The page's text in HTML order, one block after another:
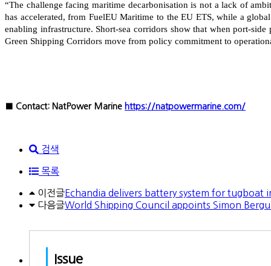
“The challenge facing maritime decarbonisation is not a lack of
has accelerated, from FuelEU Maritime to the EU ETS, while a
enabling infrastructure. Short-sea corridors show that when port-
Green Shipping Corridors move from policy commitment to
■ Contact: NatPower Marine https://natpowermarine.com/
검색
목록
이전글Echandia delivers battery system for tugboat
다음글World Shipping Council appoints Simon
Issue